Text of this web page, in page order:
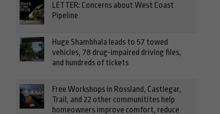
LETTER: Concerns about West Coast
Pipeline
Huge Shambhala leads to 57 towed
vehicles, 78 drug-impaired driving files,
and hundreds of tickets
Free Workshops in Rossland, Castlegar,
Trail, and 22 other communitites help
homeowners improve comfort, reduce